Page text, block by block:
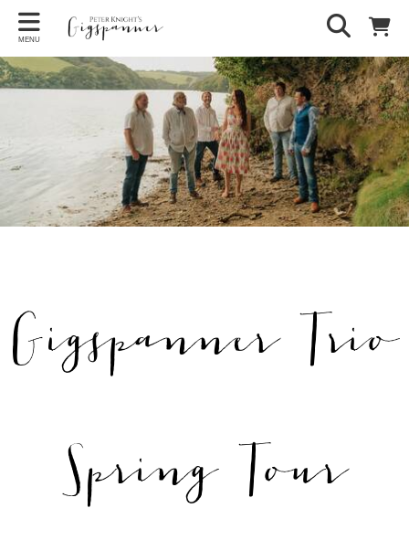
MENU
Gigspanner Trio
Spring Tour